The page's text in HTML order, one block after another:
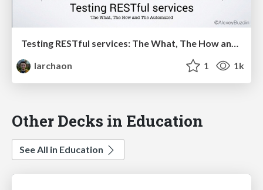
Testing RESTful services: The What, The How and The Automated
larchaon
1 1k
Other Decks in Education
See All in Education